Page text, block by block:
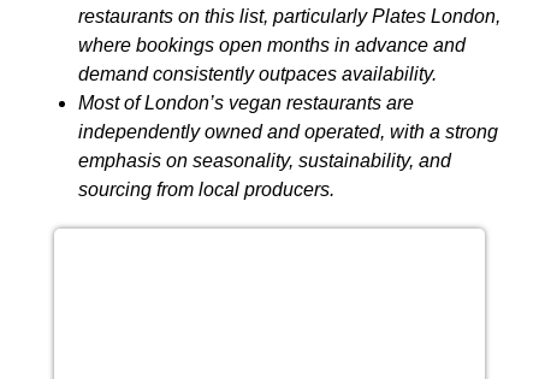
restaurants on this list, particularly Plates London,
where bookings open months in advance and
demand consistently outpaces availability.
Most of London’s vegan restaurants are
independently owned and operated, with a strong
emphasis on seasonality, sustainability, and
sourcing from local producers.